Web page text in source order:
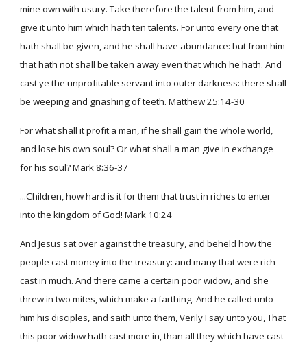
mine own with usury. Take therefore the talent from him, and
give it unto him which hath ten talents. For unto every one that
hath shall be given, and he shall have abundance: but from him
that hath not shall be taken away even that which he hath. And
cast ye the unprofitable servant into outer darkness: there shall
be weeping and gnashing of teeth. Matthew 25:14-30
For what shall it profit a man, if he shall gain the whole world,
and lose his own soul? Or what shall a man give in exchange
for his soul? Mark 8:36-37
...Children, how hard is it for them that trust in riches to enter
into the kingdom of God! Mark 10:24
And Jesus sat over against the treasury, and beheld how the
people cast money into the treasury: and many that were rich
cast in much. And there came a certain poor widow, and she
threw in two mites, which make a farthing. And he called unto
him his disciples, and saith unto them, Verily I say unto you, That
this poor widow hath cast more in, than all they which have cast